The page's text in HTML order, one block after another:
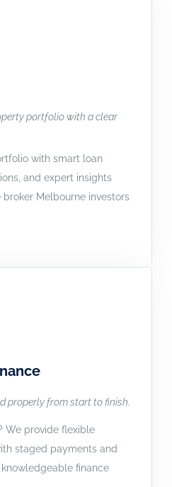
portfolio with a clear
with smart loan
and expert insights
Melbourne investors
properly from start to finish.
We provide flexible
staged payments and
finance